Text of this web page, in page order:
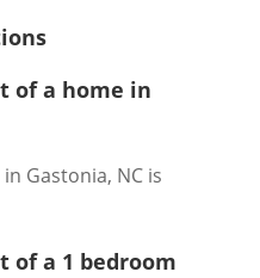
of a home in
Gastonia, NC is
of a 1 bedroom